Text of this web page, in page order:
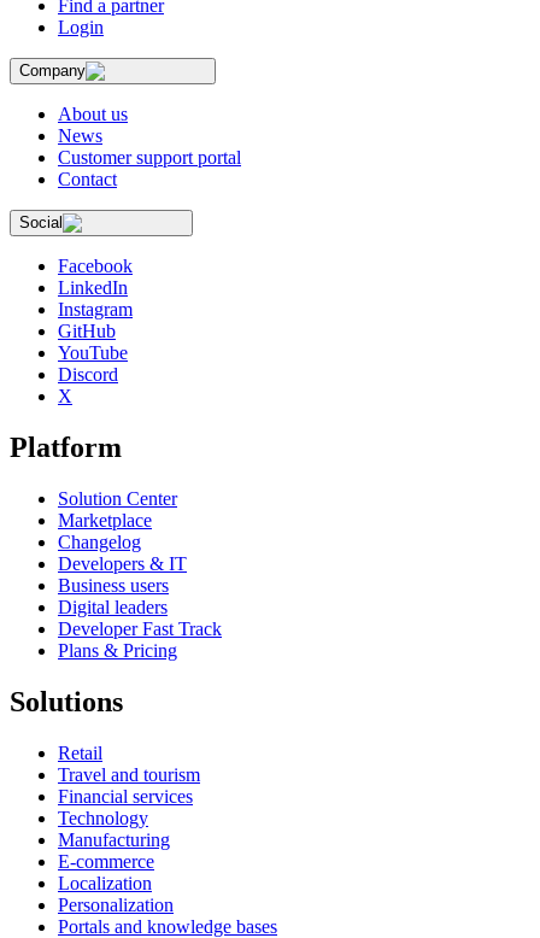
Find a partner
Login
Company
About us
News
Customer support portal
Contact
Social
Facebook
LinkedIn
Instagram
GitHub
YouTube
Discord
X
Platform
Solution Center
Marketplace
Changelog
Developers & IT
Business users
Digital leaders
Developer Fast Track
Plans & Pricing
Solutions
Retail
Travel and tourism
Financial services
Technology
Manufacturing
E-commerce
Localization
Personalization
Portals and knowledge bases